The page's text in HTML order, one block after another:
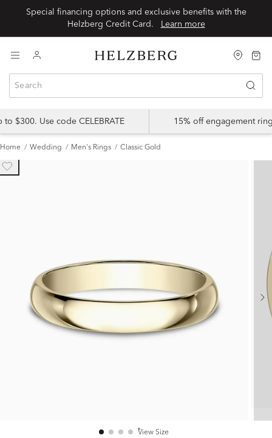
Special financing options and exclusive benefits with the
Learn more
$300. Use code CELEBRATE 15% off engagement
Home Wedding Men's Rings Classic Gold
View Size